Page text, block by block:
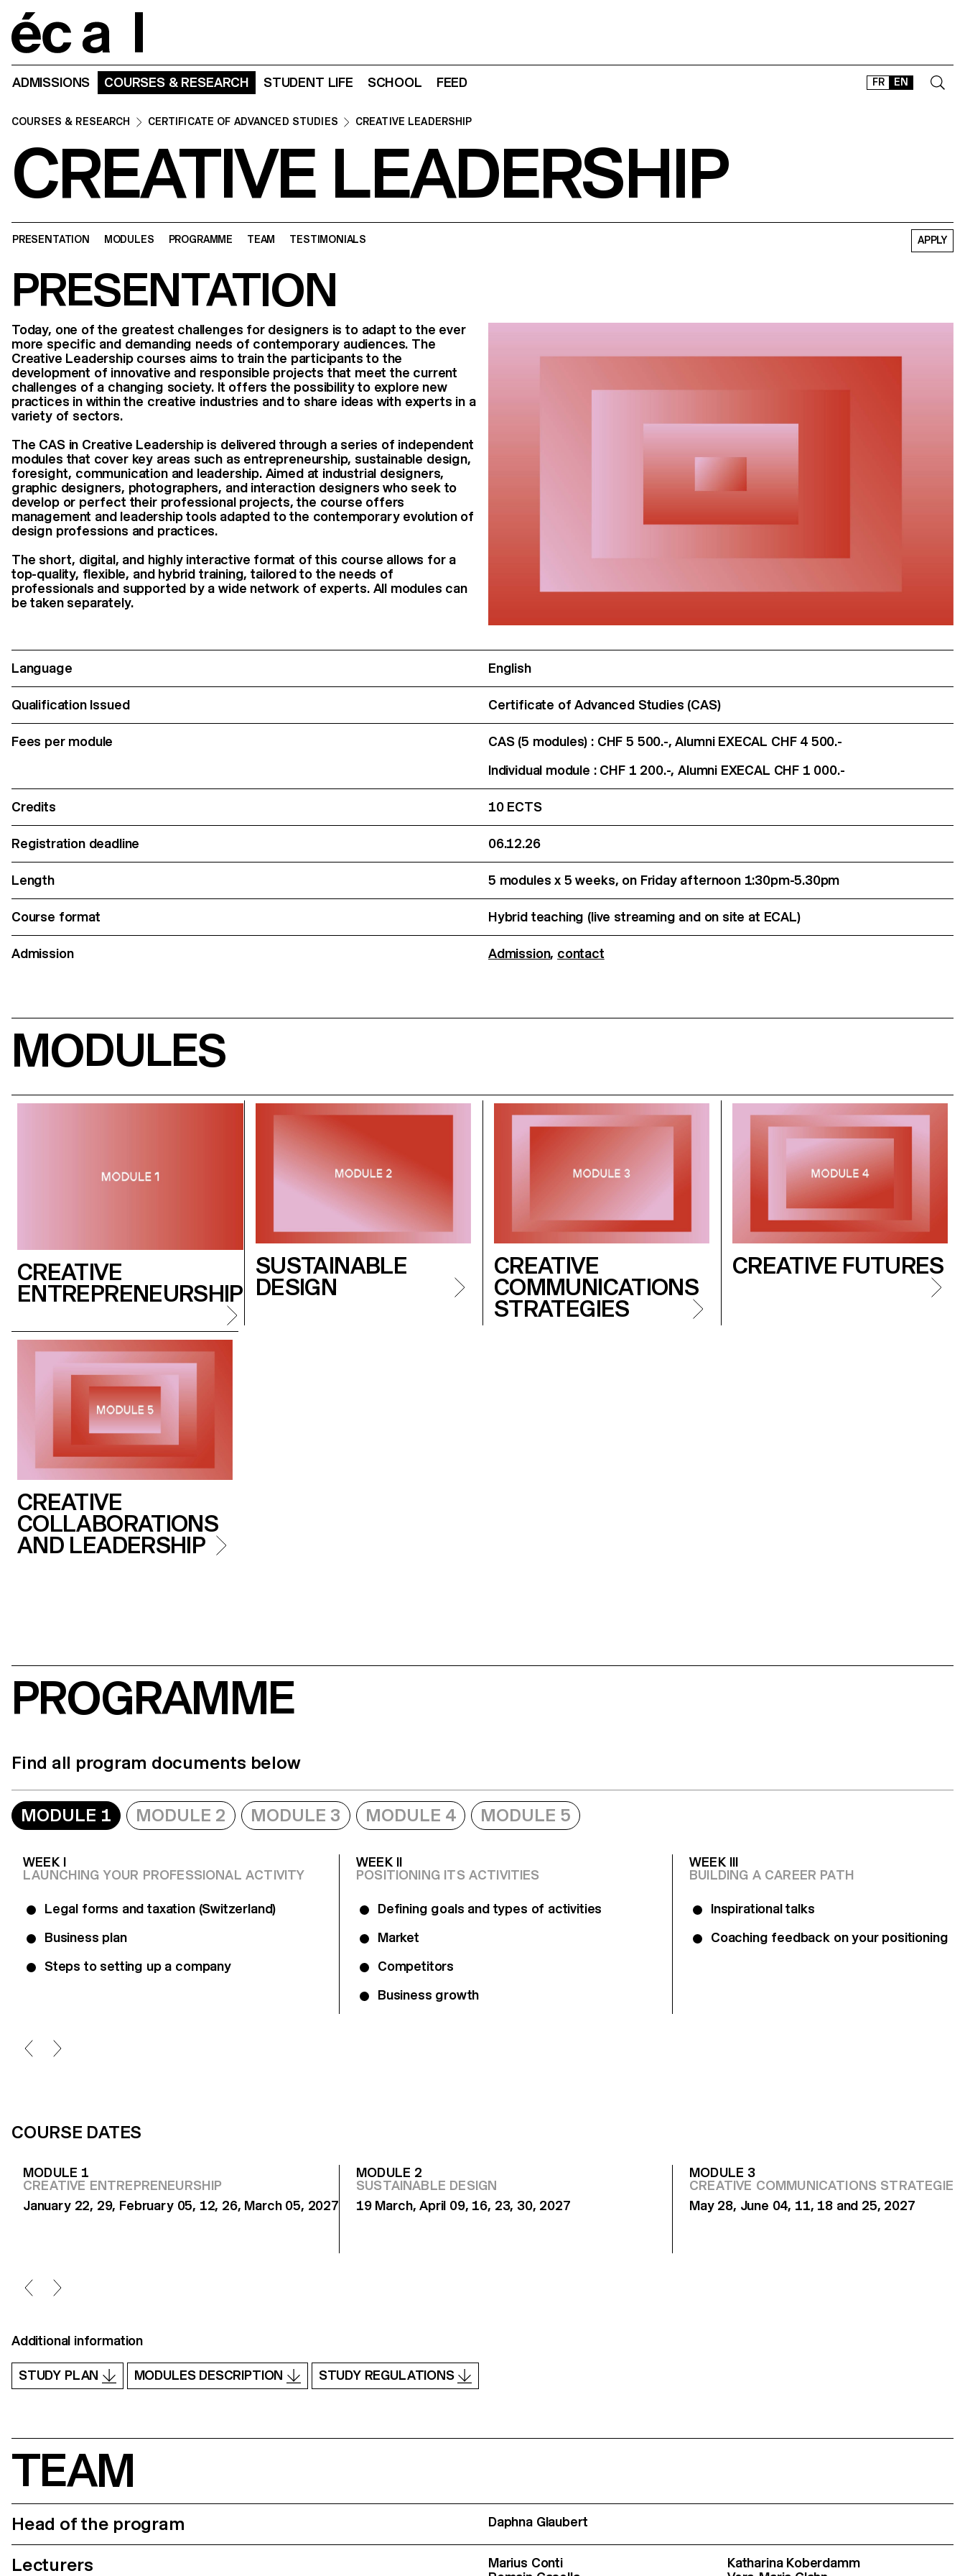
FR EN
ADMISSIONS COURSES & RESEARCH STUDENT LIFE SCHOOL FEED
Instagram
Facebook
LinkedIn
Vimeo
COURSES & RESEARCH CERTIFICATE OF ADVANCED STUDIES CREATIVE LEADERSHIP
CREATIVE LEADERSHIP
APPLY
PRESENTATION MODULES PROGRAMME TEAM TESTIMONIALS
PRESENTATION
Today, one of the greatest challenges for designers is to adapt to the ever
more specific and demanding needs of contemporary audiences. The
Creative Leadership courses aims to train the participants to the
development of innovative and responsible projects that meet the current
challenges of a changing society. It offers the possibility to explore new
practices in within the creative industries and to share ideas with experts in a
variety of sectors.
The CAS in Creative Leadership is delivered through a series of independent
modules that cover key areas such as entrepreneurship, sustainable design,
foresight, communication and leadership. Aimed at industrial designers,
graphic designers, photographers, and interaction designers who seek to
develop or perfect their professional projects, the course offers
management and leadership tools adapted to the contemporary evolution of
design professions and practices.
The short, digital, and highly interactive format of this course allows for a
top-quality, flexible, and hybrid training, tailored to the needs of
professionals and supported by a wide network of experts. All modules can
be taken separately.
Language English
Qualification Issued Certificate of Advanced Studies (CAS)
Fees per module
CAS (5 modules) : CHF 5 500.-, Alumni EXECAL CHF 4 500.-
Individual module : CHF 1 200.-, Alumni EXECAL CHF 1 000.-
Credits 10 ECTS
Registration deadline 06.12.26
Length 5 modules x 5 weeks, on Friday afternoon 1:30pm-5.30pm
Course format Hybrid teaching (live streaming and on site at ECAL)
Admission Admission, contact
MODULES
CREATIVE
ENTREPRENEURSHIP
SUSTAINABLE
DESIGN
CREATIVE
COMMUNICATIONS
STRATEGIES
CREATIVE FUTURES
CREATIVE
COLLABORATIONS
AND LEADERSHIP
PROGRAMME
Find all program documents below
MODULE 1 MODULE 2 MODULE 3 MODULE 4 MODULE 5
WEEK I
LAUNCHING YOUR PROFESSIONAL ACTIVITY
Legal forms and taxation (Switzerland)
Business plan
Steps to setting up a company
WEEK II
POSITIONING ITS ACTIVITIES
Defining goals and types of activities
Market
Competitors
Business growth
WEEK III
BUILDING A CAREER PATH
Inspirational talks
Coaching feedback on your positioning
COURSE DATES
MODULE 1
CREATIVE ENTREPRENEURSHIP
January 22, 29, February 05, 12, 26, March 05, 2027
MODULE 2
SUSTAINABLE DESIGN
19 March, April 09, 16, 23, 30, 2027
MODULE 3
CREATIVE COMMUNICATIONS STRATEGIES
May 28, June 04, 11, 18 and 25, 2027
Additional information
STUDY PLAN MODULES DESCRIPTION STUDY REGULATIONS
TEAM
Head of the program Daphna Glaubert
Lecturers
Marius Conti
Katharina Koberdamm